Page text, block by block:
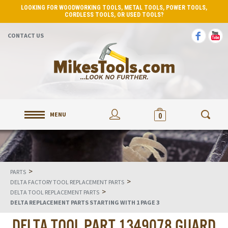
LOOKING FOR WOODWORKING TOOLS, METAL TOOLS, POWER TOOLS,
CORDLESS TOOLS, OR USED TOOLS?
CONTACT US
MENU 0
PARTS >
DELTA FACTORY TOOL REPLACEMENT PARTS >
DELTA TOOL REPLACEMENT PARTS >
DELTA REPLACEMENT PARTS STARTING WITH 1 PAGE 3